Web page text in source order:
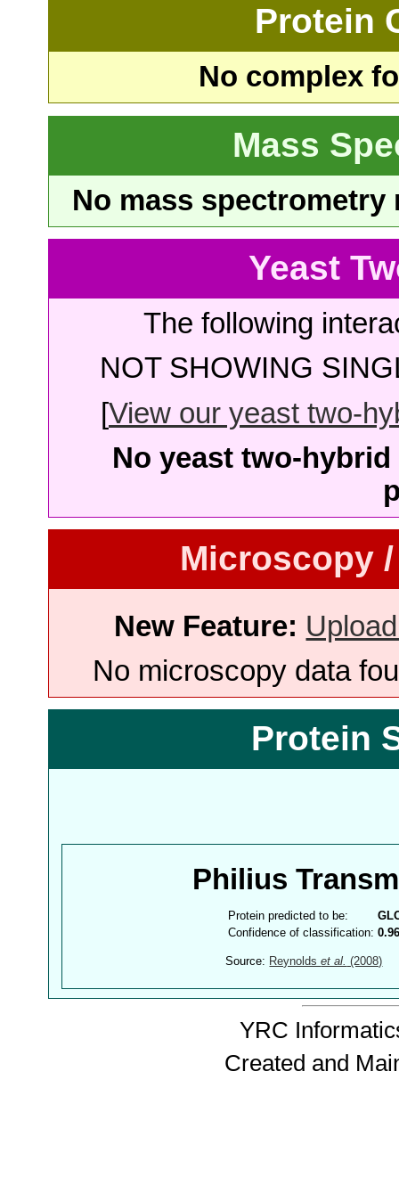
Protein
No complex
Mass
No mass
Yeast
The following
NOT SHOWING
[View our yeast two-
No yeast two-
Microscopy
New Feature:
No microscopy data
Protein
Philius
Protein predicted to be:
Confidence of classification:
Source: Reynoldset al. (2008)
YRC
Created and